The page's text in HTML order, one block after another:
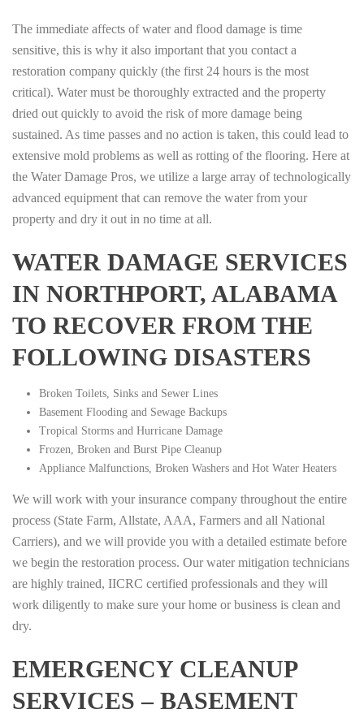
The immediate affects of water and flood damage is time
sensitive, this is why it also important that you contact a
restoration company quickly (the first 24 hours is the most
critical). Water must be thoroughly extracted and the property
dried out quickly to avoid the risk of more damage being
sustained. As time passes and no action is taken, this could lead to
extensive mold problems as well as rotting of the flooring. Here at
the Water Damage Pros, we utilize a large array of technologically
advanced equipment that can remove the water from your
property and dry it out in no time at all.
WATER DAMAGE SERVICES
IN NORTHPORT, ALABAMA
TO RECOVER FROM THE
FOLLOWING DISASTERS
Broken Toilets, Sinks and Sewer Lines
Basement Flooding and Sewage Backups
Tropical Storms and Hurricane Damage
Frozen, Broken and Burst Pipe Cleanup
Appliance Malfunctions, Broken Washers and Hot Water Heaters
We will work with your insurance company throughout the entire
process (State Farm, Allstate, AAA, Farmers and all National
Carriers), and we will provide you with a detailed estimate before
we begin the restoration process. Our water mitigation technicians
are highly trained, IICRC certified professionals and they will
work diligently to make sure your home or business is clean and
dry.
EMERGENCY CLEANUP
SERVICES – BASEMENT